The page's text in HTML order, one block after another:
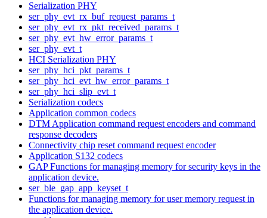
Serialization PHY
ser_phy_evt_rx_buf_request_params_t
ser_phy_evt_rx_pkt_received_params_t
ser_phy_evt_hw_error_params_t
ser_phy_evt_t
HCI Serialization PHY
ser_phy_hci_pkt_params_t
ser_phy_hci_evt_hw_error_params_t
ser_phy_hci_slip_evt_t
Serialization codecs
Application common codecs
DTM Application command request encoders and command
response decoders
Connectivity chip reset command request encoder
Application S132 codecs
GAP Functions for managing memory for security keys in the
application device.
ser_ble_gap_app_keyset_t
Functions for managing memory for user memory request in
the application device.